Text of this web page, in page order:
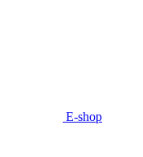
E-shop